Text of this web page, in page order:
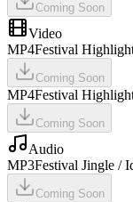
Coming Soon
Video
MP4Festival
Coming Soon
MP4Festival
Coming Soon
Audio
MP3Festival Jingle /
Coming Soon